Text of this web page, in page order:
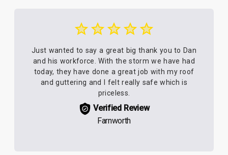
Just wanted to say a great big thank you to Dan
and his workforce. With the storm we have had
today, they have done a great job with my roof
and guttering and I felt really safe which is
priceless.
Verified Review
Farnworth